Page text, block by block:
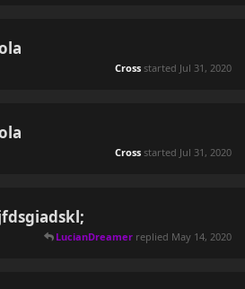
Cross started Jul 31, 2020
Cross started Jul 31, 2020
LucianDreamer replied May 14, 2020